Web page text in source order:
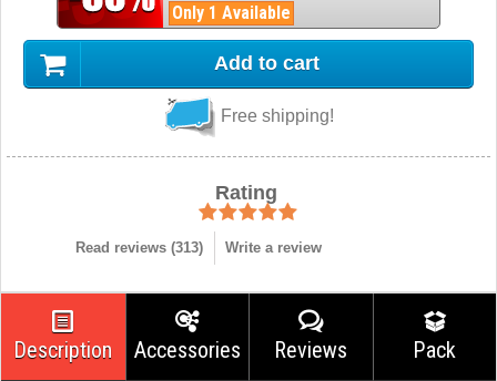
Only 1 Available
Add to cart
Free shipping!
Rating
Read reviews (313) Write a review
Description Accessories Reviews Pack